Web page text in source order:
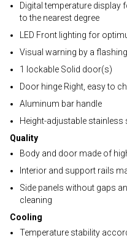
Digital temperature display
to the nearest degree
LED Front lighting for
Visual warning by a
1 lockable Solid door(s)
Door hinge Right, easy to
Aluminum bar handle
Height-adjustable stainless
Quality
Body and door made of
Interior and support rails
Side panels without gaps
cleaning
Cooling
Temperature stability